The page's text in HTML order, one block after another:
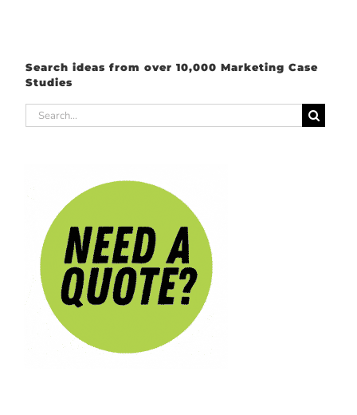
Search ideas from over 10,000 Marketing Case
Studies
Search